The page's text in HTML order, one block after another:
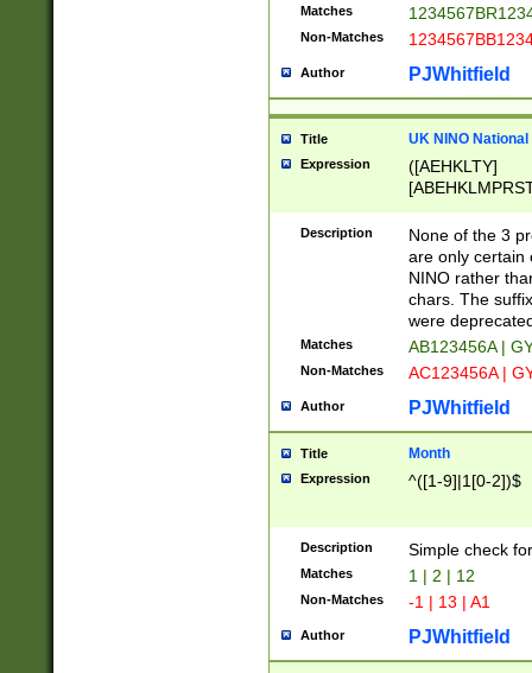
Matches
Non-Matches
Author PJWhitfield
Title UK NINO
Expression
([AEHKLTY]
[JS]
9]{6}[A-D]?
Description
None of the 3
are only certain
NINO rather
chars. The
were
Matches AB123456A |
Non-Matches AC123456A |
Author PJWhitfield
Title Month
Expression ^([1-9]|1[0-2])$
Description Simple check
Matches 1 | 2 | 12
Non-Matches -1 | 13 | A1
Author PJWhitfield